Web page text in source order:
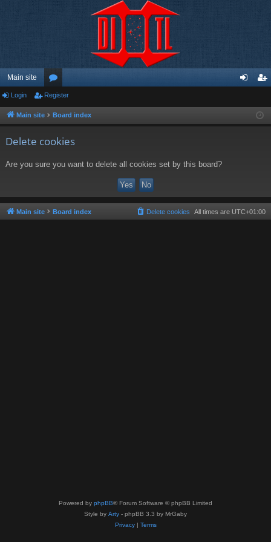
Main site
or
u ist
Login Register
Main site Board index
Delete cookies
Are you sure you want to delete all cookies set by this board?
Main site Board index All times are UTC+01:00
Delete cookies
Powered by phpBB® Forum Software © phpBB Limited
Style by Arty - phpBB 3.3 by MrGaby
Privacy| Terms